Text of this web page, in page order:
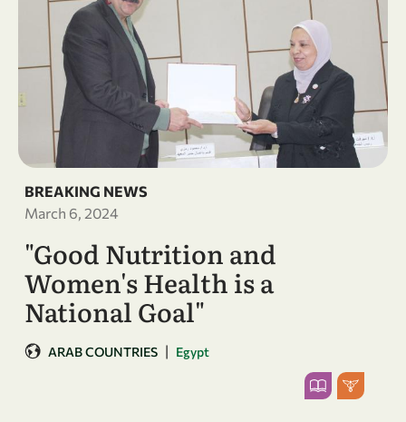
BREAKING NEWS
March 6, 2024
"Good Nutrition and
Women's Health is a
National Goal"
ARAB COUNTRIES | Egypt